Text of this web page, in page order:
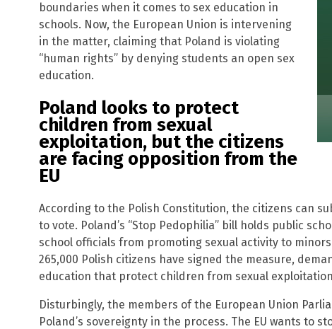
boundaries when it comes to sex education in
schools. Now, the European Union is intervening
in the matter, claiming that Poland is violating
“human rights” by denying students an open sex
education.
Poland looks to protect
children from sexual
exploitation, but the citizens
are facing opposition from the
EU
According to the Polish Constitution, the citizens can
to vote. Poland’s “Stop Pedophilia” bill holds public
school officials from promoting sexual activity to
265,000 Polish citizens have signed the measure,
education that protect children from sexual
Disturbingly, the members of the European Union
Poland’s sovereignty in the process. The EU wants to